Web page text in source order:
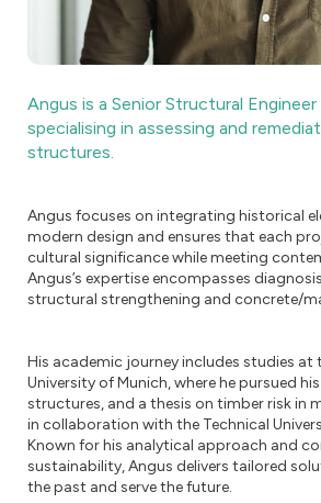
Angus is a Senior Structural
specialising in assessing and
structures.
Angus focuses on integrating historical
modern design and ensures that each
cultural significance while meeting
Angus’s expertise encompasses
structural strengthening and concrete/
His academic journey includes studies at
University of Munich, where he pursued
structures, and a thesis on timber risk in
in collaboration with the Technical
Known for his analytical approach and
sustainability, Angus delivers tailored
the past and serve the future.